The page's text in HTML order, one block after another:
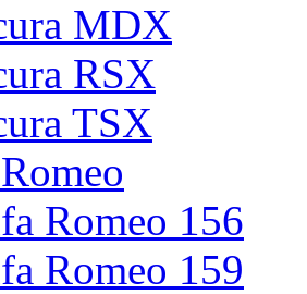
MDX
RSX
TSX
Romeo 156
Romeo 159